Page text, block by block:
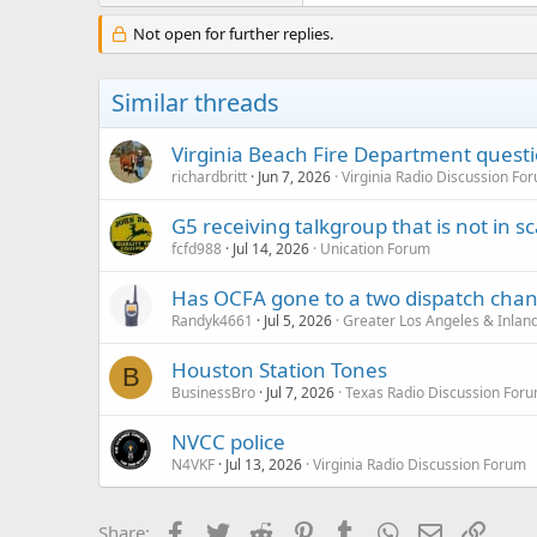
Not open for further replies.
Similar threads
Virginia Beach Fire Department
richardbritt Jun 7, 2026 Virginia Radio Discussion
G5 receiving talkgroup that is not in
fcfd988 Jul 14, 2026 Unication Forum
Has OCFA gone to a two dispatch
Randyk4661 Jul 5, 2026 Greater Los Angeles &
B Houston Station Tones
BusinessBro Jul 7, 2026 Texas Radio Discussion
NVCC police
N4VKF Jul 13, 2026 Virginia Radio Discussion Forum
Share: Facebook
Twitter Reddit PinterestTumblrWhatsApp
Email